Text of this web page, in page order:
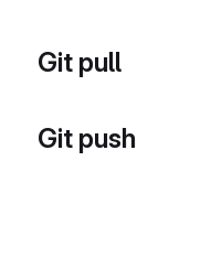
Git pull
Git push